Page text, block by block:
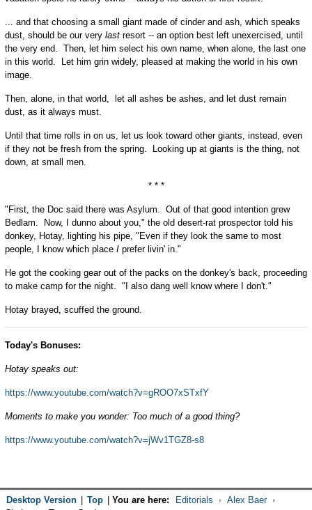
... and that choosing a small giant made of cinder and ash, which speaks
dust, should be our very last resort -- an option best left unexercised, until
the very end. Then, let him select his own name, when alone, the last one
in this world. Let him grin widely, pleased at making the world in his own
image.
Then, alone, in that world, let all ashes be ashes, and let dust remain
dust, as it always must.
Until that time rolls in on us, let us look toward other giants, instead, even
if they not be fresh from the spring. Looking up at giants is the thing, not
down, at small men.
* * *
"First, the Doc said there was Asylum. Out of that good intention grew
Bedlam. Now, I dunno about you," the old desert-rat prospector told his
donkey, Hotay, lighting his pipe, "Even if they look the same to most
people, I know which place Iprefer livin' in."
He got the cooking gear out of the packs on the donkey's back, proceeding
to make camp for the night. "I also dang well know where I don't."
Hotay brayed, scuffed the ground.
Today's Bonuses:
Hotay speaks out:
https://www.youtube.com/watch?v=gROO7xSTxfY
Moments to make you wonder: Too much of a good thing?
https://www.youtube.com/watch?v=jWv1TGZ8-s8
Desktop Version Top You are here: Editorials
Alex Baer